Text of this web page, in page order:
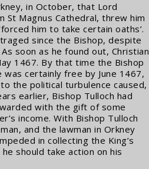
in October, that Lord
St Magnus Cathedral, threw him
him to take certain oaths’.
since the Bishop, despite
soon as he found out, Christian
1467. By that time the Bishop
certainly free by June 1467,
the political turbulence caused,
earlier, Bishop Tulloch had
with the gift of some
income. With Bishop Tulloch
and the lawman in Orkney
in collecting the King’s
should take action on his